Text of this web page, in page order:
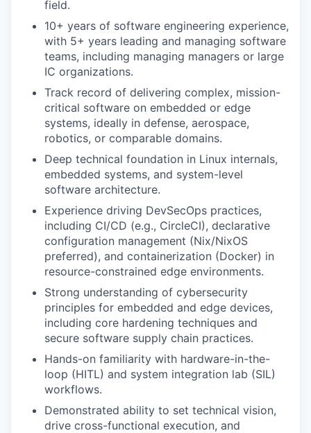
field.
10+ years of software engineering experience,
with 5+ years leading and managing software
teams, including managing managers or large
IC organizations.
Track record of delivering complex, mission-
critical software on embedded or edge
systems, ideally in defense, aerospace,
robotics, or comparable domains.
Deep technical foundation in Linux internals,
embedded systems, and system-level
software architecture.
Experience driving DevSecOps practices,
including CI/CD (e.g., CircleCI), declarative
configuration management (Nix/NixOS
preferred), and containerization (Docker) in
resource-constrained edge environments.
Strong understanding of cybersecurity
principles for embedded and edge devices,
including core hardening techniques and
secure software supply chain practices.
Hands-on familiarity with hardware-in-the-
loop (HITL) and system integration lab (SIL)
workflows.
Demonstrated ability to set technical vision,
drive cross-functional execution, and